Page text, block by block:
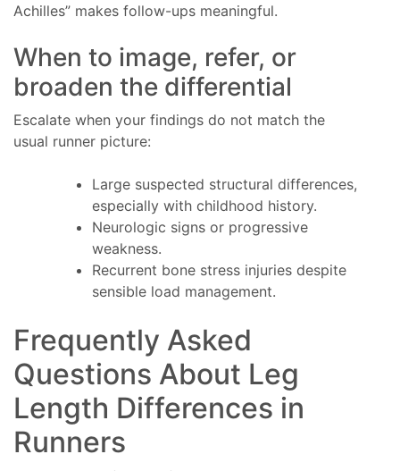
Achilles” makes follow-ups meaningful.
When to image, refer, or
broaden the differential
Escalate when your findings do not match the
usual runner picture:
Large suspected structural differences,
especially with childhood history.
Neurologic signs or progressive
weakness.
Recurrent bone stress injuries despite
sensible load management.
Frequently Asked
Questions About Leg
Length Differences in
Runners